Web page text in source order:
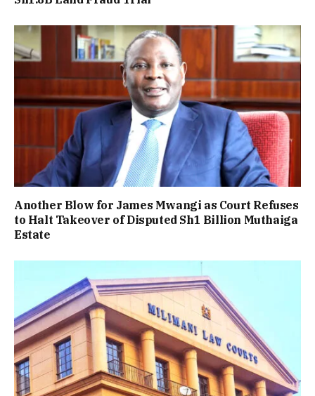
Another Blow for James Mwangi as Court Refuses
to Halt Takeover of Disputed Sh1 Billion Muthaiga
Estate